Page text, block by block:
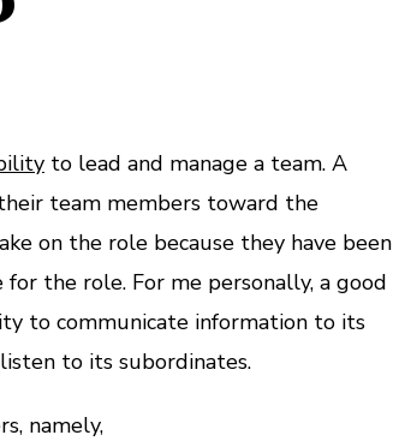
to lead and manage a team. A
team members toward the
on the role because they have been
for the role. For me personally, a good
to communicate information to its
to its subordinates.
namely,